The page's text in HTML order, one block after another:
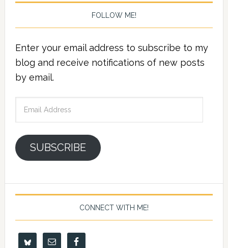
FOLLOW ME!
Enter your email address to subscribe to my
blog and receive notifications of new posts
by email.
SUBSCRIBE
CONNECT WITH ME!